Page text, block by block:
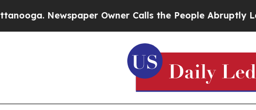
Newspaper Owner Calls the People Abruptly Laid